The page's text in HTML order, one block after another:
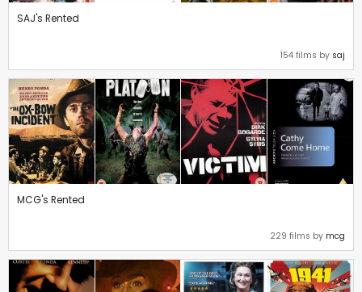
SAJ's Rented
154 films by saj
MCG's Rented
229 films by mcg